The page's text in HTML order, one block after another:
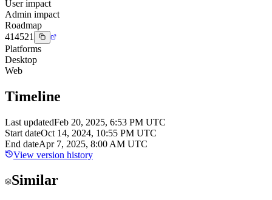
User impact
Admin impact
Roadmap
414521
Platforms
Desktop
Web
Timeline
Last updatedFeb 20, 2025, 6:53 PM UTC
Start dateOct 14, 2024, 10:55 PM UTC
End dateApr 7, 2025, 8:00 AM UTC
View version history
Similar